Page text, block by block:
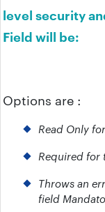
level security
Field will be:
Options are :
Read Only
Required for
Throws an
field